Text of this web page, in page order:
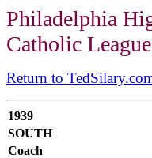
Philadelphia
Catholic
Return to
1939
SOUTH
Coach